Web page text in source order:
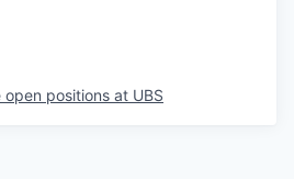
open positions at UBS